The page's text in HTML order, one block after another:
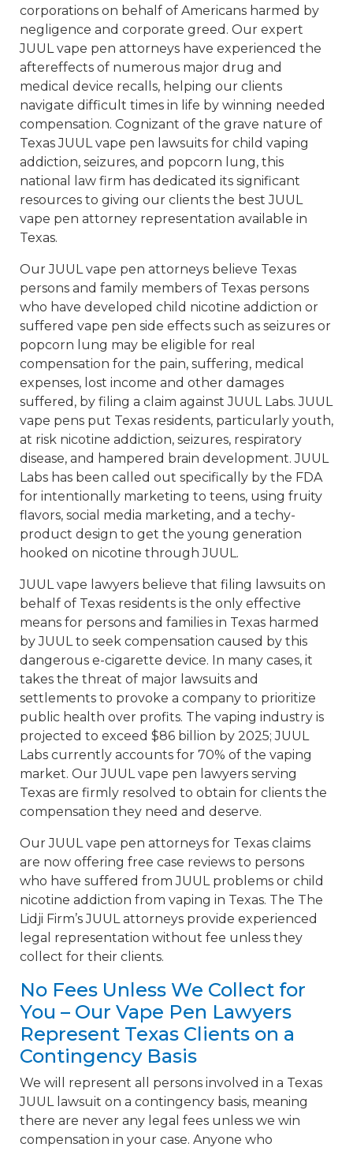
corporations on behalf of Americans harmed by
negligence and corporate greed. Our expert
JUUL vape pen attorneys have experienced the
aftereffects of numerous major drug and
medical device recalls, helping our clients
navigate difficult times in life by winning needed
compensation. Cognizant of the grave nature of
Texas JUUL vape pen lawsuits for child vaping
addiction, seizures, and popcorn lung, this
national law firm has dedicated its significant
resources to giving our clients the best JUUL
vape pen attorney representation available in
Texas.
Our JUUL vape pen attorneys believe Texas
persons and family members of Texas persons
who have developed child nicotine addiction or
suffered vape pen side effects such as seizures or
popcorn lung may be eligible for real
compensation for the pain, suffering, medical
expenses, lost income and other damages
suffered, by filing a claim against JUUL Labs. JUUL
vape pens put Texas residents, particularly youth,
at risk nicotine addiction, seizures, respiratory
disease, and hampered brain development. JUUL
Labs has been called out specifically by the FDA
for intentionally marketing to teens, using fruity
flavors, social media marketing, and a techy-
product design to get the young generation
hooked on nicotine through JUUL.
JUUL vape lawyers believe that filing lawsuits on
behalf of Texas residents is the only effective
means for persons and families in Texas harmed
by JUUL to seek compensation caused by this
dangerous e-cigarette device. In many cases, it
takes the threat of major lawsuits and
settlements to provoke a company to prioritize
public health over profits. The vaping industry is
projected to exceed $86 billion by 2025; JUUL
Labs currently accounts for 70% of the vaping
market. Our JUUL vape pen lawyers serving
Texas are firmly resolved to obtain for clients the
compensation they need and deserve.
Our JUUL vape pen attorneys for Texas claims
are now offering free case reviews to persons
who have suffered from JUUL problems or child
nicotine addiction from vaping in Texas. The The
Lidji Firm’s JUUL attorneys provide experienced
legal representation without fee unless they
collect for their clients.
No Fees Unless We Collect for
You – Our Vape Pen Lawyers
Represent Texas Clients on a
Contingency Basis
We will represent all persons involved in a Texas
JUUL lawsuit on a contingency basis, meaning
there are never any legal fees unless we win
compensation in your case. Anyone who